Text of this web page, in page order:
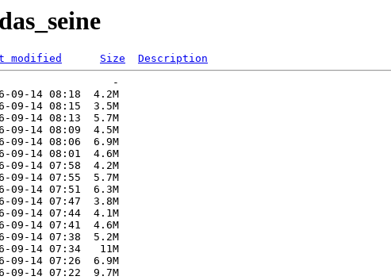
modified Size
Description
-
09-14 08:18  4.2M
09-14 08:15  3.5M
09-14 08:13  5.7M
09-14 08:09  4.5M
09-14 08:06  6.9M
09-14 08:01  4.6M
09-14 07:58  4.2M
09-14 07:55  5.7M
09-14 07:51  6.3M
09-14 07:47  3.8M
09-14 07:44  4.1M
09-14 07:41  4.6M
09-14 07:38  5.2M
09-14 07:34   11M
09-14 07:26  6.9M